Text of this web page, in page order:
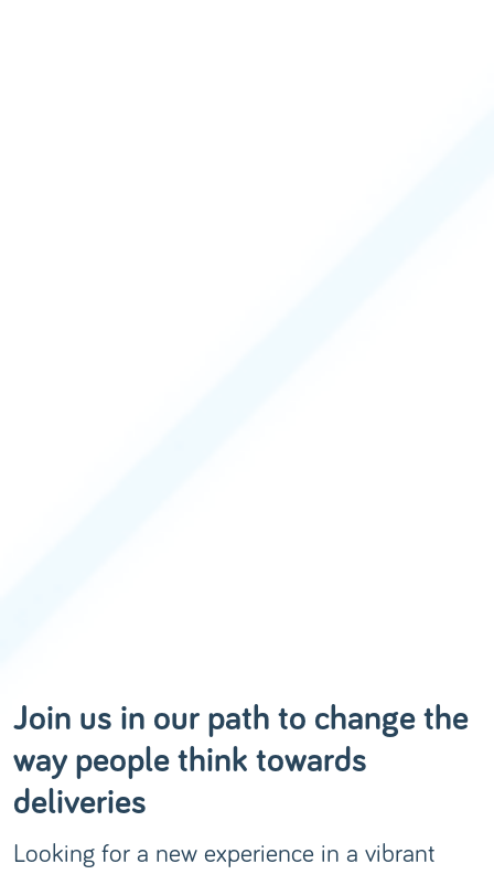
Join us in our path to change the
way people think towards
deliveries
Looking for a new experience in a vibrant